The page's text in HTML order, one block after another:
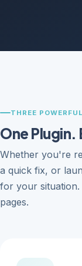
THREE
One Plugin.
Whether you're
a quick fix, or
for your
pages.